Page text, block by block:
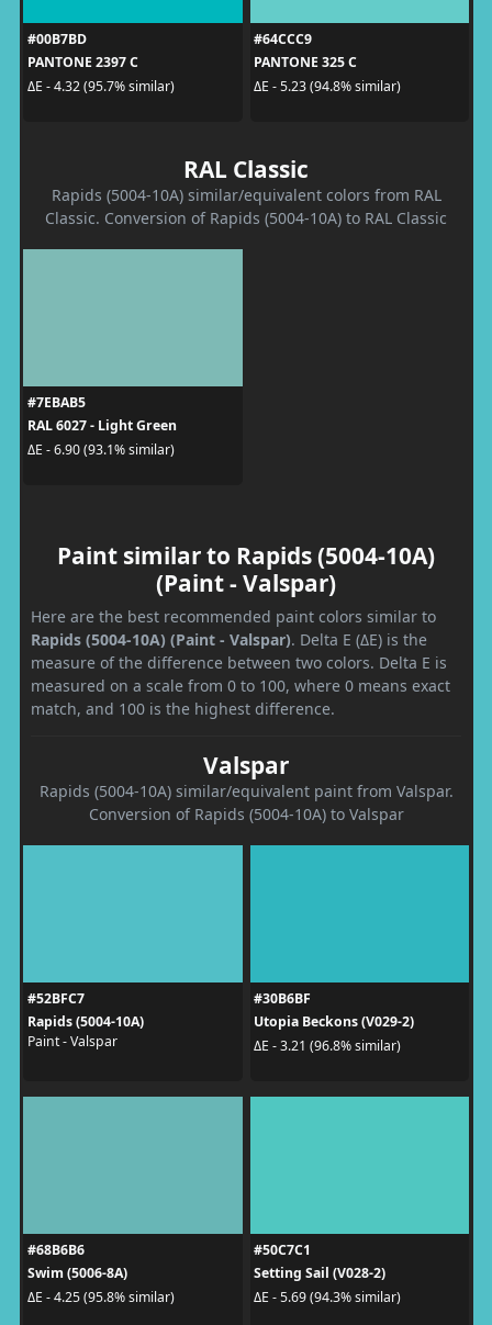
#00B7BD
PANTONE 2397 C
ΔE - 4.32 (95.7% similar)
#64CCC9
PANTONE 325 C
ΔE - 5.23 (94.8% similar)
RAL Classic
Rapids (5004-10A) similar/equivalent colors from RAL
Classic. Conversion of Rapids (5004-10A) to RAL Classic
#7EBAB5
RAL 6027 - Light Green
ΔE - 6.90 (93.1% similar)
Paint similar to Rapids (5004-10A)
(Paint - Valspar)
Here are the best recommended paint colors similar to
Rapids (5004-10A) (Paint - Valspar). Delta E (ΔE) is the
measure of the difference between two colors. Delta E is
measured on a scale from 0 to 100, where 0 means exact
match, and 100 is the highest difference.
Valspar
Rapids (5004-10A) similar/equivalent paint from Valspar.
Conversion of Rapids (5004-10A) to Valspar
#52BFC7
Rapids (5004-10A)
Paint - Valspar
#30B6BF
Utopia Beckons (V029-2)
ΔE - 3.21 (96.8% similar)
#68B6B6
Swim (5006-8A)
ΔE - 4.25 (95.8% similar)
#50C7C1
Setting Sail (V028-2)
ΔE - 5.69 (94.3% similar)